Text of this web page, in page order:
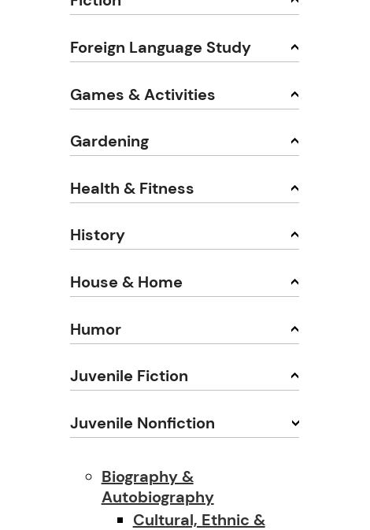
Foreign Language Study
Games & Activities
Gardening
Health & Fitness
History
House & Home
Humor
Juvenile Fiction
Juvenile Nonfiction
Biography &
Autobiography
Cultural, Ethnic &